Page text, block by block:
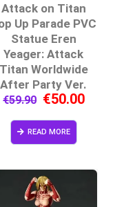
Attack on Titan
Up Parade PVC
Statue Eren
Yeager: Attack
Titan Worldwide
After Party Ver.
€59.90 €50.00
READ MORE